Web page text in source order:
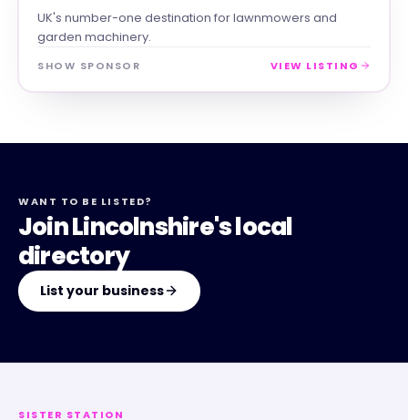
UK's number-one destination for lawnmowers and
garden machinery.
SHOW SPONSOR VIEW LISTING
WANT TO BE LISTED?
Join Lincolnshire's local
directory
List your business
SISTER STATION